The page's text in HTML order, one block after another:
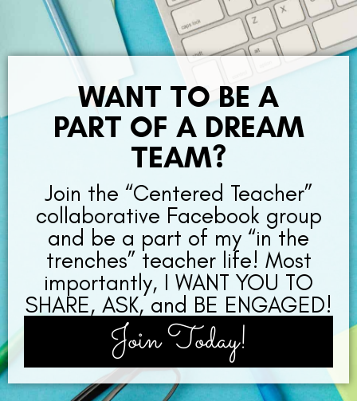
WANT TO BE A
PART OF A DREAM
TEAM?
Join the “Centered Teacher”
collaborative Facebook group
and be a part of my “in the
trenches” teacher life! Most
importantly, I WANT YOU TO
SHARE, ASK, and BE ENGAGED!
Join Today!